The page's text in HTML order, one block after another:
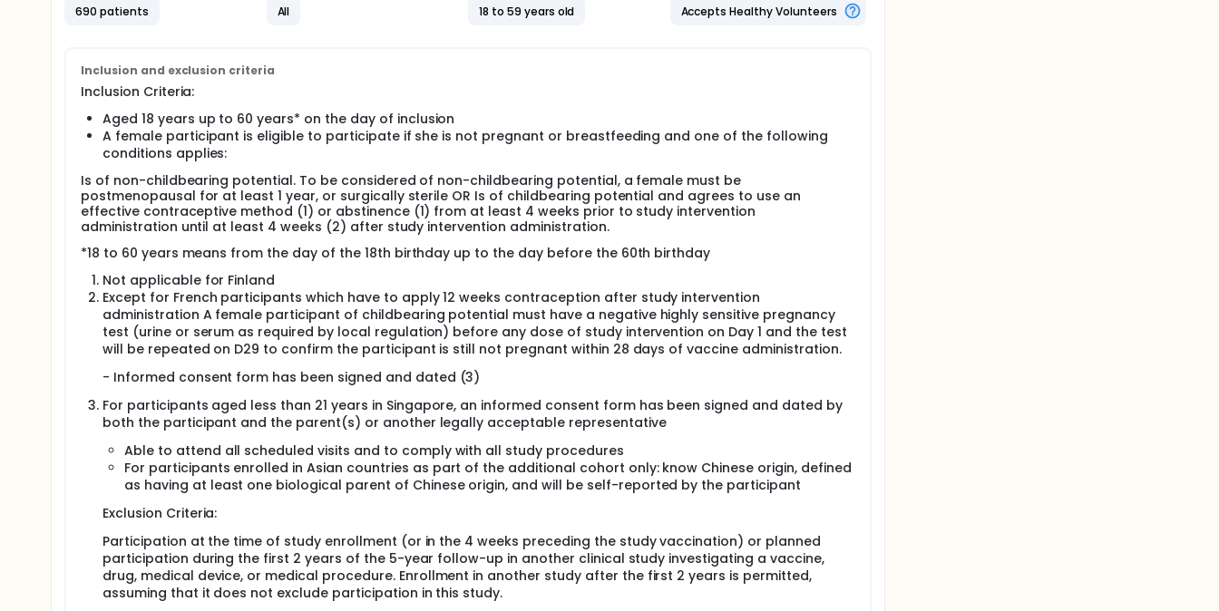
The duration of each participant's participation will be approximately 5 years.
690 patients
All
18 to 59 years old
Accepts Healthy Volunteers
Inclusion and exclusion criteria
Inclusion Criteria:
Aged 18 years up to 60 years* on the day of inclusion
A female participant is eligible to participate if she is not pregnant or breastfeeding and one of the following
conditions applies:
Is of non-childbearing potential. To be considered of non-childbearing potential, a female must be
postmenopausal for at least 1 year, or surgically sterile OR Is of childbearing potential and agrees to use an
effective contraceptive method (1) or abstinence (1) from at least 4 weeks prior to study intervention
administration until at least 4 weeks (2) after study intervention administration.
*18 to 60 years means from the day of the 18th birthday up to the day before the 60th birthday
Not applicable for Finland
Except for French participants which have to apply 12 weeks contraception after study intervention
administration A female participant of childbearing potential must have a negative highly sensitive pregnancy
test (urine or serum as required by local regulation) before any dose of study intervention on Day 1 and the test
will be repeated on D29 to confirm the participant is still not pregnant within 28 days of vaccine administration.
- Informed consent form has been signed and dated (3)
For participants aged less than 21 years in Singapore, an informed consent form has been signed and dated by
both the participant and the parent(s) or another legally acceptable representative
Able to attend all scheduled visits and to comply with all study procedures
For participants enrolled in Asian countries as part of the additional cohort only: know Chinese origin, defined
as having at least one biological parent of Chinese origin, and will be self-reported by the participant
Exclusion Criteria:
Participation at the time of study enrollment (or in the 4 weeks preceding the study vaccination) or planned
participation during the first 2 years of the 5-year follow-up in another clinical study investigating a vaccine,
drug, medical device, or medical procedure. Enrollment in another study after the first 2 years is permitted,
assuming that it does not exclude participation in this study.